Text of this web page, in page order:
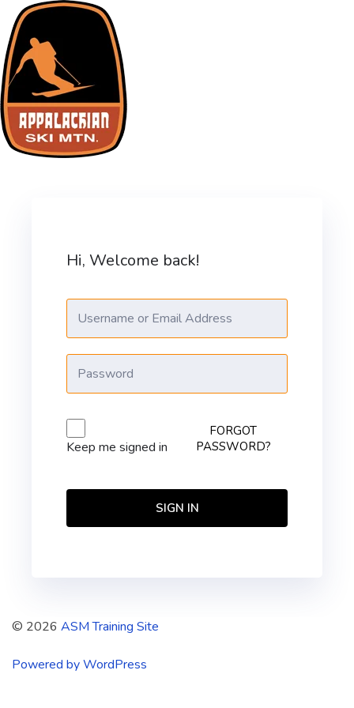
Skip
content
Hi, Welcome back!
Keep me signed in
FORGOT
PASSWORD?
SIGN IN
© 2026 ASM Training Site
Powered by WordPress